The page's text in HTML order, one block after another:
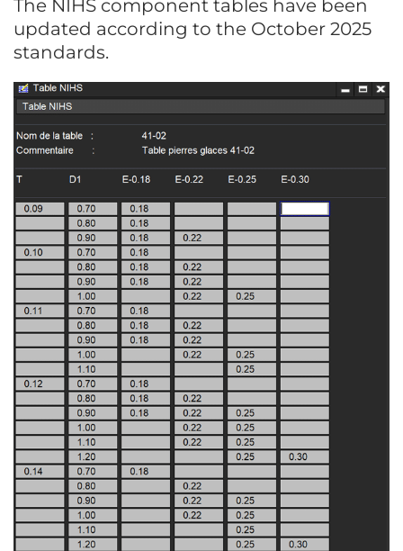
The NIHS component tables have been
updated according to the October 2025
standards.